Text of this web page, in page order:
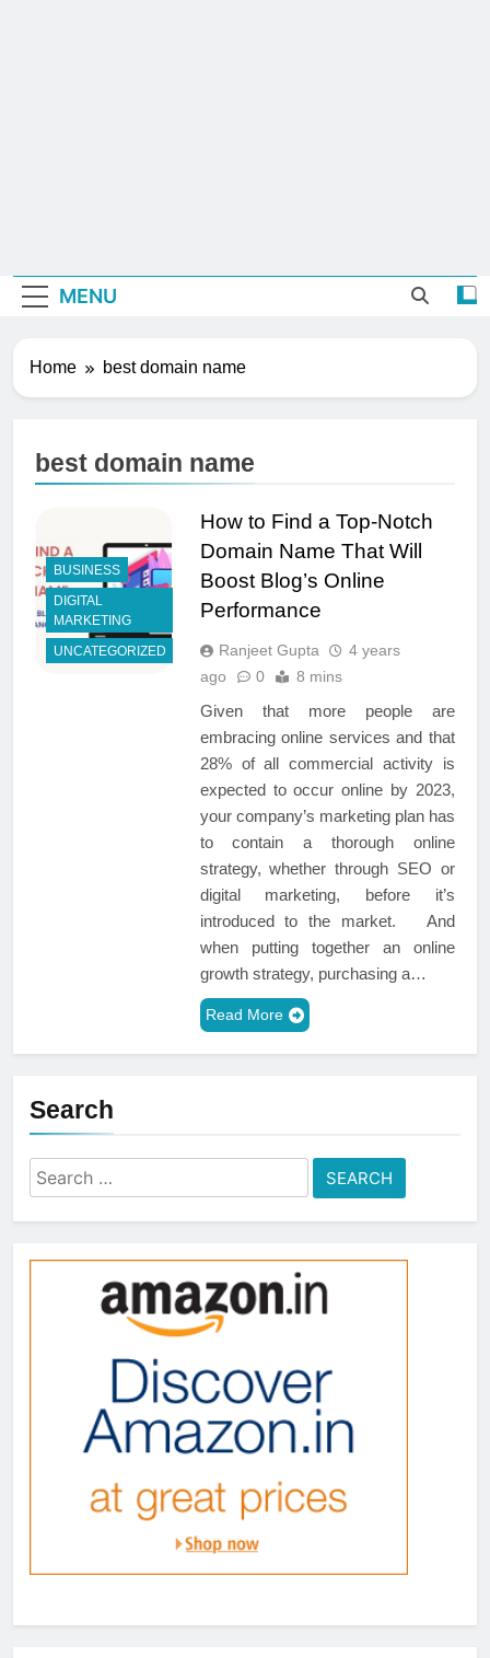
MENU
Home best domain name
best domain name
BUSINESS
DIGITAL
MARKETING
UNCATEGORIZED
How to Find a Top-Notch
Domain Name That Will
Boost Blog’s Online
Performance
Ranjeet Gupta
4 years
ago
0 8 mins
Given that more people are
embracing online services and that
28% of all commercial activity is
expected to occur online by 2023,
your company’s marketing plan has
to contain a thorough online
strategy, whether through SEO or
digital marketing, before it’s
introduced to the market. And
when putting together an online
growth strategy, purchasing a…
Read More
Search
Search
for: